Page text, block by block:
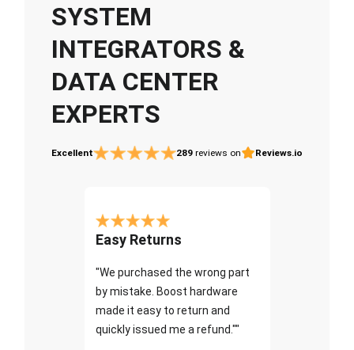
SYSTEM
INTEGRATORS &
DATA CENTER
EXPERTS
Excellent 289 reviews on Reviews.io
Easy Returns
"We purchased the wrong part
by mistake. Boost hardware
made it easy to return and
quickly issued me a refund.""